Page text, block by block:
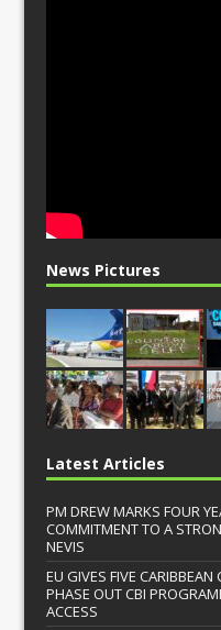
News Pictures
Latest Articles
PM DREW MARKS FOUR
COMMITMENT TO A
NEVIS
EU GIVES FIVE
PHASE OUT CBI
ACCESS